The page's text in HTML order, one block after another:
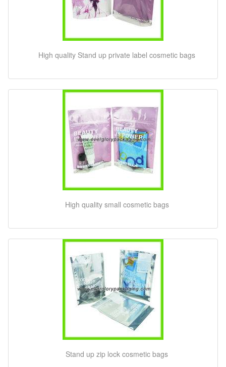
High quality Stand up private label cosmetic bags
High quality small cosmetic bags
Stand up zip lock cosmetic bags